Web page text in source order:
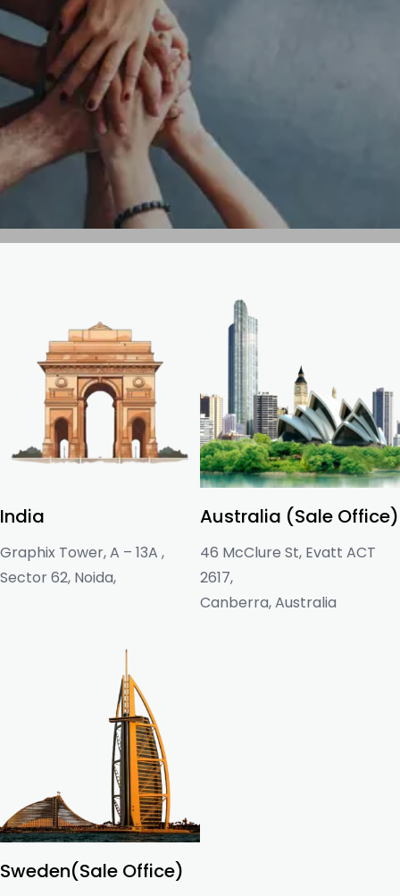
India
Graphix Tower, A – 13A ,
Sector 62, Noida,
Australia (Sale Office)
46 McClure St, Evatt ACT
2617,
Canberra, Australia
Sweden(Sale Office)